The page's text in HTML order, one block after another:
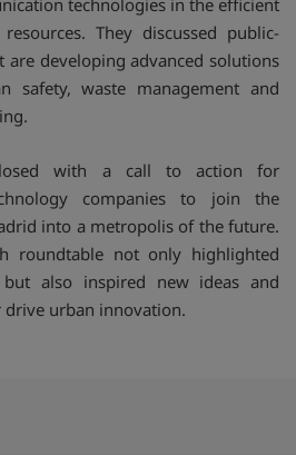
They discussed public-
are developing advanced solutions
safety, waste management and
with a call to action for
companies to join the
into a metropolis of the future.
roundtable not only highlighted
but also inspired new ideas and
urban innovation.